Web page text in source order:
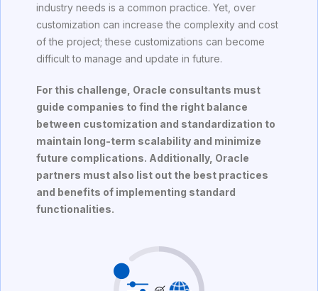
industry needs is a common practice. Yet, over
customization can increase the complexity and cost
of the project; these customizations can become
difficult to manage and update in future.
For this challenge, Oracle consultants must
guide companies to find the right balance
between customization and standardization to
maintain long-term scalability and minimize
future complications. Additionally, Oracle
partners must also list out the best practices
and benefits of implementing standard
functionalities.